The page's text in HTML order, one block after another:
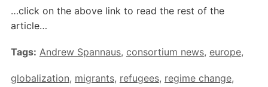
…click on the above link to read the rest of the
article…
Tags: Andrew Spannaus, consortium news, europe,
globalization, migrants, refugees, regime change,